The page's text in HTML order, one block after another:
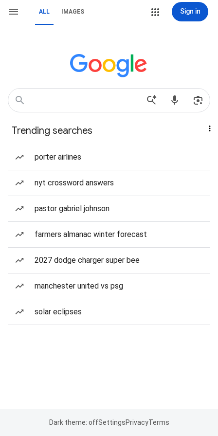
ALL IMAGES Sign in
Trending searches
porter airlines
nyt crossword answers
pastor gabriel johnson
farmers almanac winter forecast
2027 dodge charger super bee
manchester united vs psg
solar eclipses
Dark theme: offSettingsPrivacyTerms